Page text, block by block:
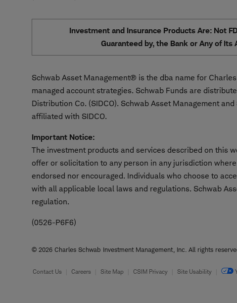
Investment and Insurance Products Are: Not
Guaranteed by, the Bank or Any of
Schwab Asset Management® is the dba name for
managed account strategies. Schwab Funds are
Distribution Co. (SIDCO). Schwab Asset Management
affiliated with SIDCO.
Important Notice:
The investment products and services described on this
offer or solicitation to any person in any jurisdiction
endorsed nor encouraged. Individuals who choose to
with all applicable local laws and regulations. Schwab
regulation.
(0526-P6F6)
© 2026 Charles Schwab Investment Management, Inc. All rights
Footer
Contact Us Careers Site Map CSIM Privacy Site Usability